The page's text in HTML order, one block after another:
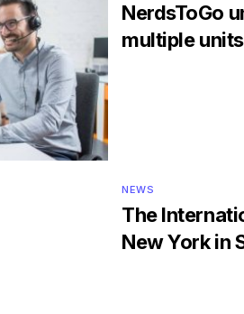
NerdsToGo
multiple
NEWS
The
New York in